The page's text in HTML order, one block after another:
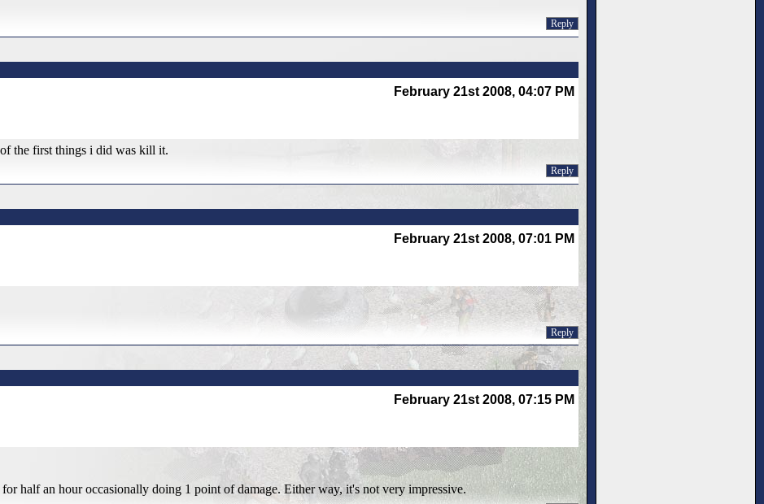
Reply
February 21st 2008, 04:07 PM
the first things i did was kill it.
Reply
February 21st 2008, 07:01 PM
Reply
February 21st 2008, 07:15 PM
half an hour occasionally doing 1 point of damage. Either way, it's not very impressive.